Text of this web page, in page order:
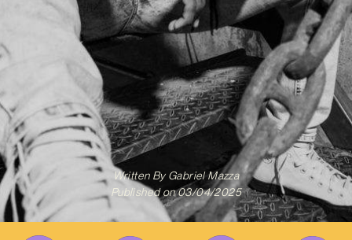
Written ByGabriel Mazza
Published on 03/04/2025